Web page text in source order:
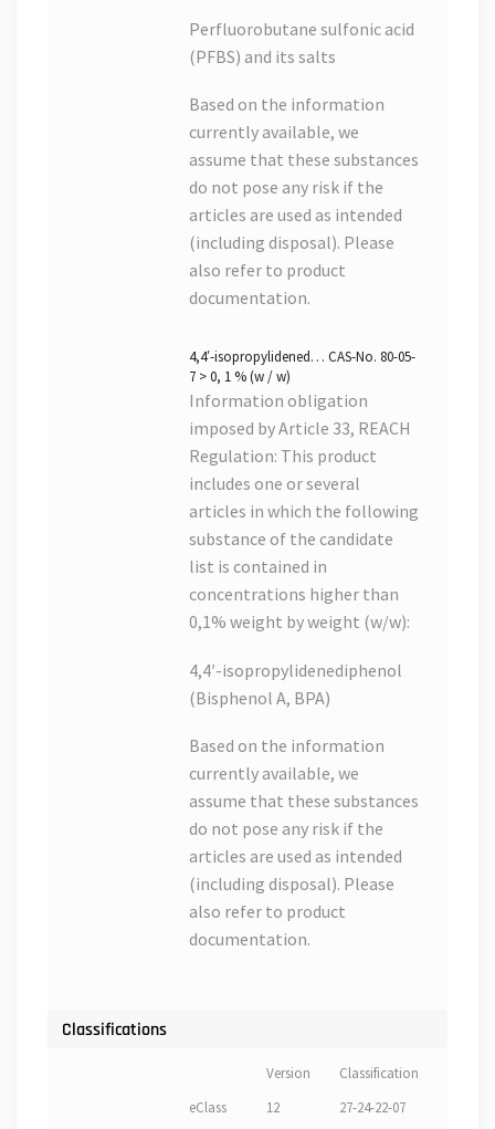
Perfluorobutane sulfonic acid
(PFBS) and its salts
Based on the information
currently available, we
assume that these substances
do not pose any risk if the
articles are used as intended
(including disposal). Please
also refer to product
documentation.
4,4′-isopropylidened… CAS-No. 80-05-
7 > 0, 1 % (w / w)
Information obligation
imposed by Article 33, REACH
Regulation: This product
includes one or several
articles in which the following
substance of the candidate
list is contained in
concentrations higher than
0,1% weight by weight (w/w):
4,4′-isopropylidenediphenol
(Bisphenol A, BPA)
Based on the information
currently available, we
assume that these substances
do not pose any risk if the
articles are used as intended
(including disposal). Please
also refer to product
documentation.
Classifications
Version
Classification
eClass
12 27-24-22-07